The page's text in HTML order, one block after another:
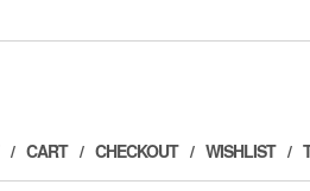
CART CHECKOUT WISHLIST